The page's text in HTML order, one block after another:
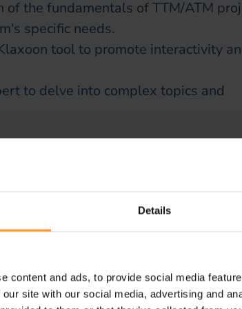
Details
content and ads, to provide social media
site with our social media, advertising and
the fundamentals of TTM/ATM
specific needs.
tool to promote interactivity
to delve into complex topics and
the client
close collaboration with the client,
on operational realities and specific
strengthened employee buy-in and
complementary team